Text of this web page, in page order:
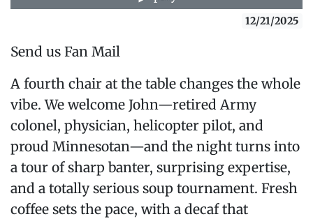
12/21/2025
Send us Fan Mail
A fourth chair at the table changes the whole
vibe. We welcome John—retired Army
colonel, physician, helicopter pilot, and
proud Minnesotan—and the night turns into
a tour of sharp banter, surprising expertise,
and a totally serious soup tournament. Fresh
coffee sets the pace, with a decaf that